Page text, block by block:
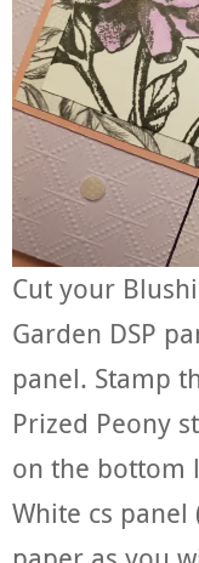
Cut your
Garden DSP
panel. Stamp
Prized Peony
on the bottom
White cs panel